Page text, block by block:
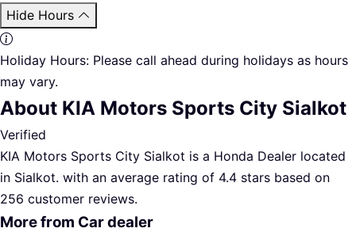
Hide Hours
Holiday Hours: Please call ahead during holidays as hours
may vary.
About KIA Motors Sports City Sialkot
Verified
KIA Motors Sports City Sialkot is a Honda Dealer located
in Sialkot. with an average rating of 4.4 stars based on
256 customer reviews.
More from Car dealer